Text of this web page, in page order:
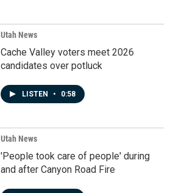
Utah News
Cache Valley voters meet 2026
candidates over potluck
LISTEN • 0:58
Utah News
'People took care of people' during
and after Canyon Road Fire